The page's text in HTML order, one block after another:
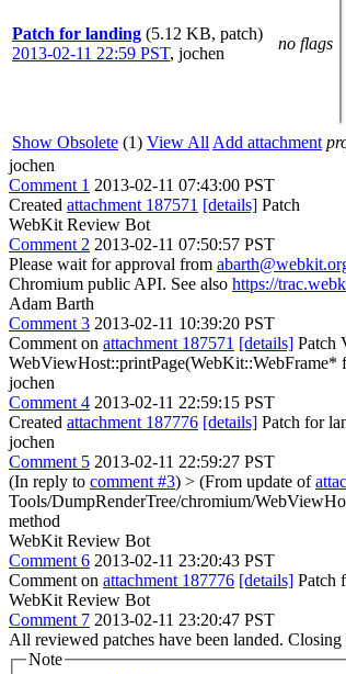
Patch for landing (5.12 KB, patch)
2013-02-11 22:59 PST, jochen
no flags
Show Obsolete (1) View All Add attachment
jochen
Comment 1 2013-02-11 07:43:00 PST
Created attachment 187571 [details] Patch
WebKit Review Bot
Comment 2 2013-02-11 07:50:57 PST
Please wait for approval from
Chromium public API. See also https://
Adam Barth
Comment 3 2013-02-11 10:39:20 PST
Comment on attachment 187571 [details] Patch
WebViewHost::printPage(WebKit::WebFrame*
jochen
Comment 4 2013-02-11 22:59:15 PST
Created attachment 187776 [details] Patch for
jochen
Comment 5 2013-02-11 22:59:27 PST
(In reply to comment #3) > (From update of
Tools/DumpRenderTree/chromium/
method
WebKit Review Bot
Comment 6 2013-02-11 23:20:43 PST
Comment on attachment 187776 [details] Patch
WebKit Review Bot
Comment 7 2013-02-11 23:20:47 PST
All reviewed patches have been landed. Closing
Note